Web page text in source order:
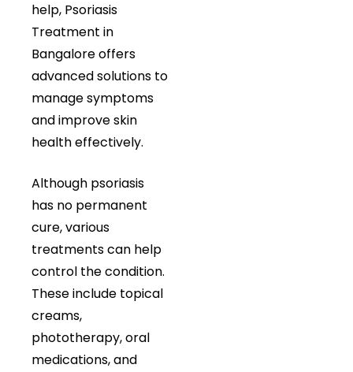
help, Psoriasis
Treatment in
Bangalore offers
advanced solutions to
manage symptoms
and improve skin
health effectively.
Although psoriasis
has no permanent
cure, various
treatments can help
control the condition.
These include topical
creams,
phototherapy, oral
medications, and